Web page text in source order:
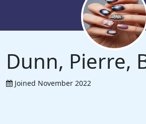
Dunn, Pierre,
Joined November 2022